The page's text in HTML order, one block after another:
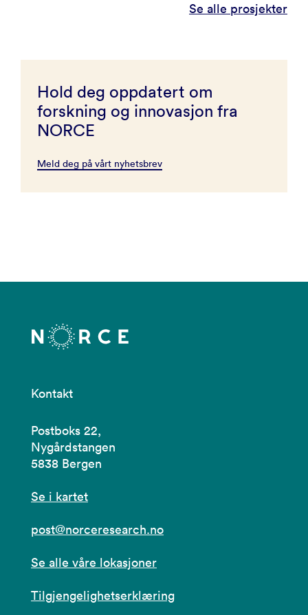
Se alle prosjekter
Hold deg oppdatert om
forskning og innovasjon fra
NORCE
Meld deg på vårt nyhetsbrev
Kontakt
Postboks 22,
Nygårdstangen
5838 Bergen
Se i kartet
post@norceresearch.no
Se alle våre lokasjoner
Tilgjengelighetserklæring